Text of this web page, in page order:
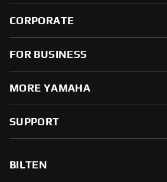
CORPORATE
FOR BUSINESS
MORE YAMAHA
SUPPORT
BILTEN